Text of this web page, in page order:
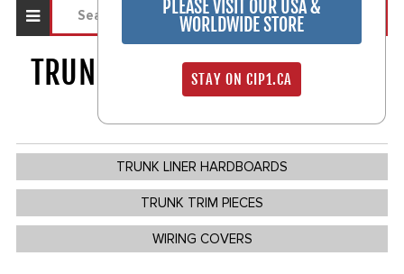
TRUNK LINER & WIRE COVERS
TRUNK LINER HARDBOARDS
TRUNK TRIM PIECES
WIRING COVERS
PLEASE VISIT OUR USA &
WORLDWIDE STORE
STAY ON CIP1.CA